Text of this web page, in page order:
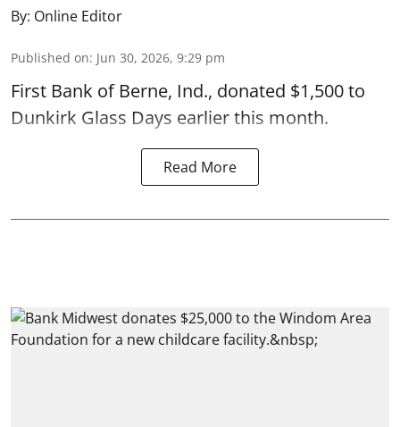
By: Online Editor
Published on: Jun 30, 2026, 9:29 pm
First Bank of Berne, Ind., donated $1,500 to
Dunkirk Glass Days earlier this month.
Read More